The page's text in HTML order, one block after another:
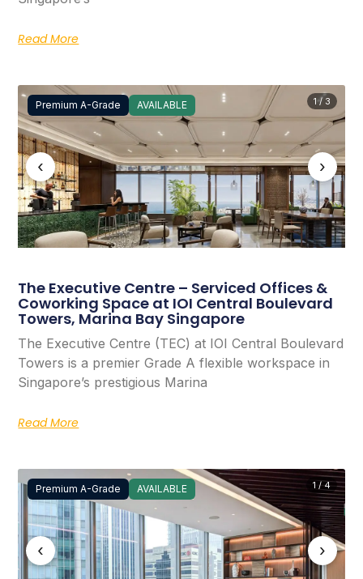
Read More
Premium A-Grade AVAILABLE
‹ ›
1 / 3
The Executive Centre – Serviced Offices &
Coworking Space at IOI Central Boulevard
Towers, Marina Bay Singapore
The Executive Centre (TEC) at IOI Central Boulevard
Towers is a premier Grade A flexible workspace in
Singapore’s prestigious Marina
Read More
Premium A-Grade AVAILABLE
‹ ›
1 / 4